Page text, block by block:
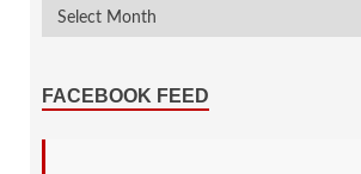
FACEBOOK FEED